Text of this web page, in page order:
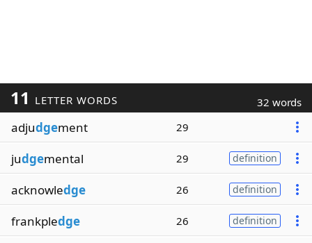
11 LETTER WORDS 32 words
adjudgement 29
judgemental 29 definition
acknowledge 26 definition
frankpledge 26 definition